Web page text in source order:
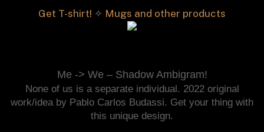
Get T-shirt! ✧ Mugs and other products
Me -> We – Shadow Ambigram!
None of us is a separate individual. 2022 original
work/idea by Pablo Carlos Budassi. Get your thing with
this unique design.